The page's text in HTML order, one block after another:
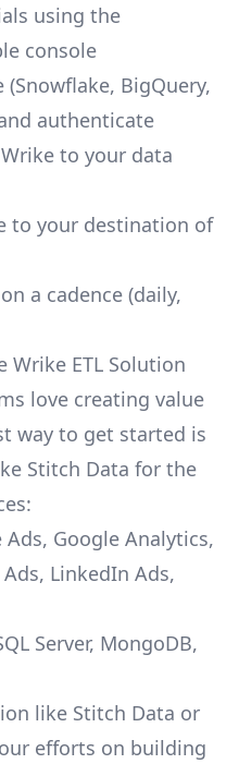
using the
console
BigQuery,
authenticate
to your data
to your destination of
a cadence (daily,
Wrike ETL Solution
love creating value
way to get started is
Stitch Data for the
Ads, Google Analytics,
LinkedIn Ads,
Server, MongoDB,
like Stitch Data or
efforts on building